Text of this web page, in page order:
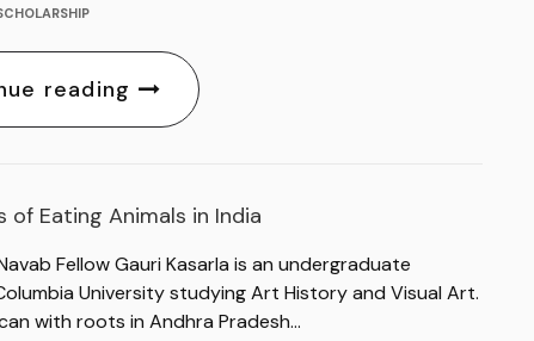
reading
of Eating Animals in India
Fellow Gauri Kasarla is an undergraduate
University studying Art History and Visual Art.
with roots in Andhra Pradesh…